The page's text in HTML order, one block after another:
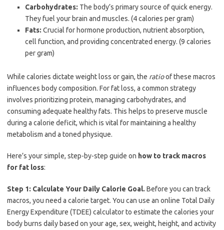
Carbohydrates: The body’s primary source of quick energy.
They fuel your brain and muscles. (4 calories per gram)
Fats: Crucial for hormone production, nutrient absorption,
cell function, and providing concentrated energy. (9 calories
per gram)
While calories dictate weight loss or gain, the ratioof these macros
influences body composition. For fat loss, a common strategy
involves prioritizing protein, managing carbohydrates, and
consuming adequate healthy fats. This helps to preserve muscle
during a calorie deficit, which is vital for maintaining a healthy
metabolism and a toned physique.
Here’s your simple, step-by-step guide on how to track macros
for fat loss:
Step 1: Calculate Your Daily Calorie Goal. Before you can track
macros, you need a calorie target. You can use an online Total Daily
Energy Expenditure (TDEE) calculator to estimate the calories your
body burns daily based on your age, sex, weight, height, and activity